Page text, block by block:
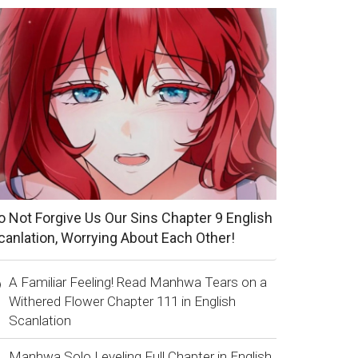
Not Forgive Us Our Sins Chapter 9 English
Worrying About Each Other!
A Familiar Feeling! Read Manhwa Tears on a
Withered Flower Chapter 111 in English
Scanlation